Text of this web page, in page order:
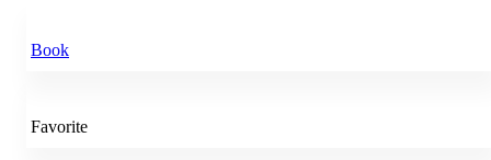
Book
Favorite